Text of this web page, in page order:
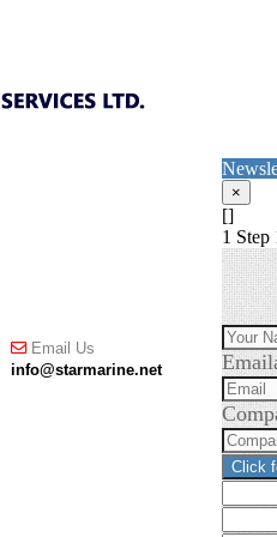
Email Us
info@starmarine.net
×
[]
1 Step
Email
Click